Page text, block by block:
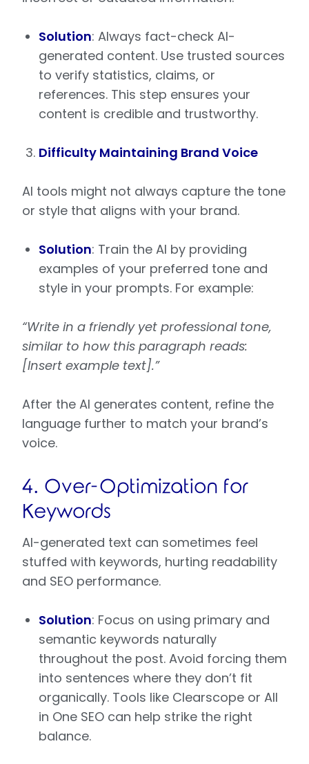
Solution: Always fact-check AI-
generated content. Use trusted sources
to verify statistics, claims, or
references. This step ensures your
content is credible and trustworthy.
Difficulty Maintaining Brand Voice
AI tools might not always capture the tone
or style that aligns with your brand.
Solution: Train the AI by providing
examples of your preferred tone and
style in your prompts. For example:
“Write in a friendly yet professional tone,
similar to how this paragraph reads:
[Insert example text].”
After the AI generates content, refine the
language further to match your brand’s
voice.
4. Over-Optimization for
Keywords
AI-generated text can sometimes feel
stuffed with keywords, hurting readability
and SEO performance.
Solution: Focus on using primary and
semantic keywords naturally
throughout the post. Avoid forcing them
into sentences where they don’t fit
organically. Tools like Clearscope or All
in One SEO can help strike the right
balance.